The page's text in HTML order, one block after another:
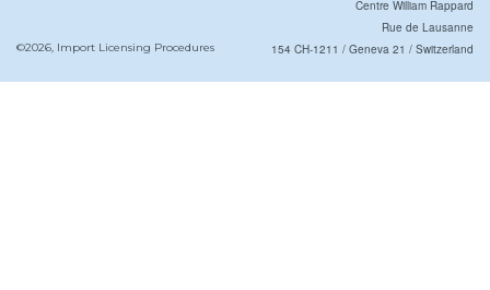
©2026, Import Licensing Procedures
Centre William Rappard
Rue de Lausanne
154 CH-1211 / Geneva 21 / Switzerland